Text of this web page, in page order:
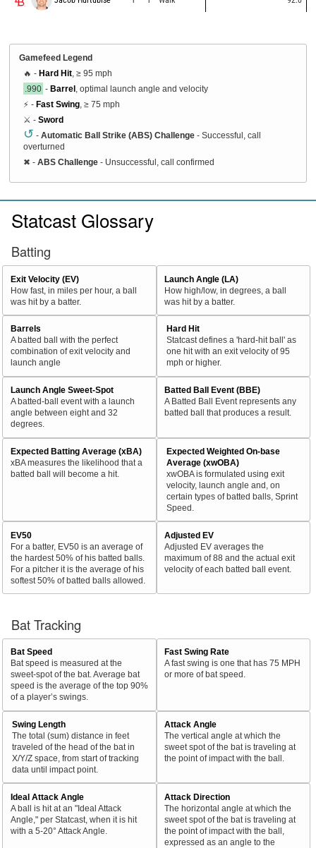
Gamefeed Legend
🔥 - Hard Hit , ≥ 95 mph
.990 - Barrel , optimal launch angle and velocity
⚡ - Fast Swing , ≥ 75 mph
⚔️ - Sword
↺ - Automatic Ball Strike (ABS) Challenge - Successful, call
overturned
✖ - ABS Challenge - Unsuccessful, call confirmed
Statcast Glossary
Batting
Exit Velocity (EV)
How fast, in miles per hour, a ball
was hit by a batter.
Launch Angle (LA)
How high/low, in degrees, a ball
was hit by a batter.
Barrels
A batted ball with the perfect
combination of exit velocity and
launch angle
Hard Hit
Statcast defines a 'hard-hit ball' as
one hit with an exit velocity of 95
mph or higher.
Launch Angle Sweet-Spot
A batted-ball event with a launch
angle between eight and 32
degrees.
Batted Ball Event (BBE)
A Batted Ball Event represents any
batted ball that produces a result.
Expected Batting Average (xBA)
xBA measures the likelihood that a
batted ball will become a hit.
Expected Weighted On-base
Average (xwOBA)
xwOBA is formulated using exit
velocity, launch angle and, on
certain types of batted balls, Sprint
Speed.
EV50
For a batter, EV50 is an average of
the hardest 50% of his batted balls.
For a pitcher it is the average of his
softest 50% of batted balls allowed.
Adjusted EV
Adjusted EV averages the
maximum of 88 and the actual exit
velocity of each batted ball event.
Bat Tracking
Bat Speed
Bat speed is measured at the
sweet-spot of the bat. Average bat
speed is the average of the top 90%
of a player’s swings.
Fast Swing Rate
A fast swing is one that has 75 MPH
or more of bat speed.
Swing Length
The total (sum) distance in feet
traveled of the head of the bat in
X/Y/Z space, from start of tracking
data until impact point.
Attack Angle
The vertical angle at which the
sweet spot of the bat is traveling at
the point of impact with the ball.
Ideal Attack Angle
A ball is hit at an "Ideal Attack
Angle," per Statcast, when it is hit
with a 5-20° Attack Angle.
Attack Direction
The horizontal angle at which the
sweet spot of the bat is traveling at
the point of impact with the ball,
expressed as an angle to the